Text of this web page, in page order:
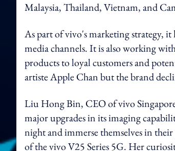
Malaysia, Thailand, Vietnam, and
As part of vivo's marketing strategy,
media channels. It is also working
products to loyal customers and
artiste Apple Chan but the brand
Liu Hong Bin, CEO of vivo
major upgrades in its imaging
night and immerse themselves in
of the vivo V25 Series 5G. Her